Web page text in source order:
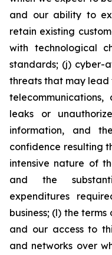
and our ability to
retain existing
with technological
standards; (j) cyber-
threats that may lead
leaks or
information, and
confidence resulting
intensive nature of
and the
expenditures
business; (l) the
and our access to
and networks over